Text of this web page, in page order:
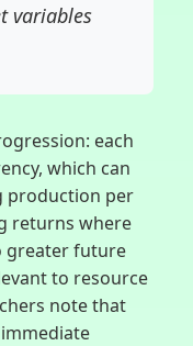
variables
each
which can
production per
returns where
greater future
to resource
note that